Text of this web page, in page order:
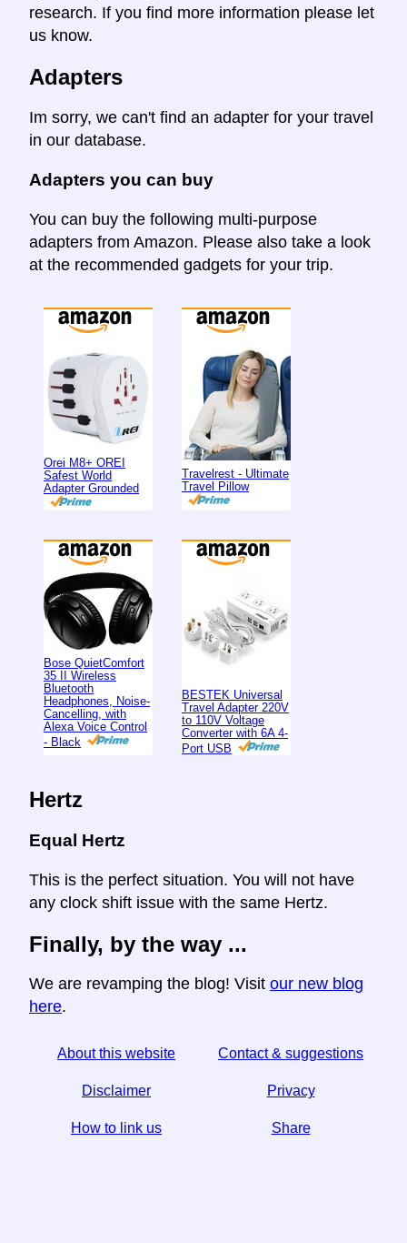
research. If you find more information please let
us know.
Adapters
Im sorry, we can't find an adapter for your travel
in our database.
Adapters you can buy
You can buy the following multi-purpose
adapters from Amazon. Please also take a look
at the recommended gadgets for your trip.
Orei M8+ OREI
Safest World
Adapter Grounded
Travelrest - Ultimate
Travel Pillow
Bose QuietComfort
35 II Wireless
Bluetooth
Headphones, Noise-
Cancelling, with
Alexa Voice Control
- Black
BESTEK Universal
Travel Adapter 220V
to 110V Voltage
Converter with 6A 4-
Port USB
Hertz
Equal Hertz
This is the perfect situation. You will not have
any clock shift issue with the same Hertz.
Finally, by the way ...
We are revamping the blog! Visit our new blog
here.
About this website Contact & suggestions
Disclaimer Privacy
How to link us Share